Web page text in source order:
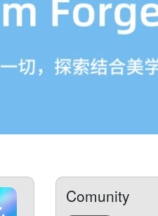
Comunity